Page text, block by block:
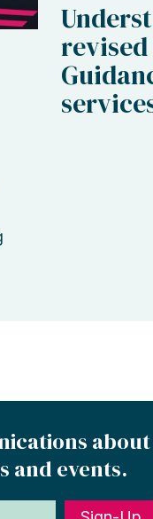
revised
about
and events.